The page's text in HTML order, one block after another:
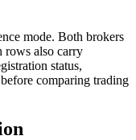
mode. Both brokers
rows also carry
status,
comparing trading